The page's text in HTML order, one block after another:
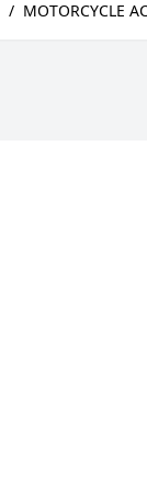
/ MOTORCYCLE